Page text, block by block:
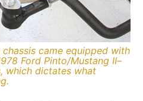
came equipped with
Ford Pinto/Mustang II–
which dictates what